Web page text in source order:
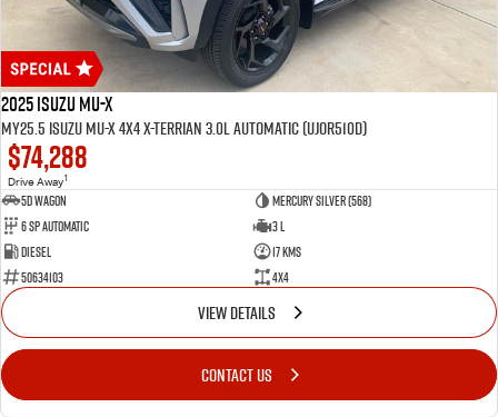
2025 Isuzu MU-X
MY25.5 Isuzu MU-X 4X4 X-Terrian 3.0L Automatic (UJOR510D)
$74,288
Drive Away1
5D WAGON
Mercury Silver (568)
6 Sp Automatic
3 L
Diesel
17 Kms
50634103
4x4
VIEW DETAILS
CONTACT US